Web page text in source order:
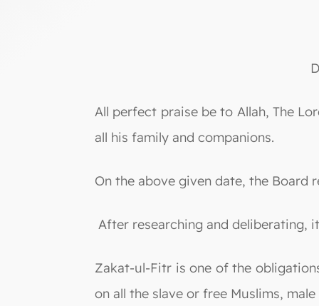
All perfect praise be to Allah, The
all his family and companions.
On the above given date, the Board
After researching and deliberating,
Zakat-ul-Fitr is one of the
on all the slave or free Muslims,